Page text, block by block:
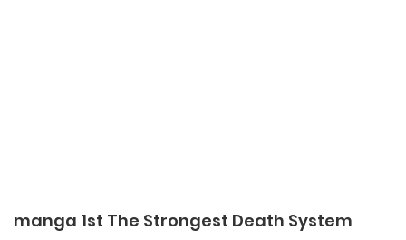
manga 1st The Strongest Death System